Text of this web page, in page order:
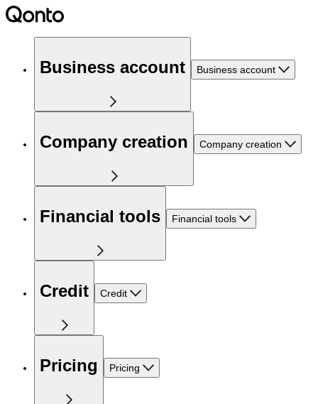
Business account Business account
Company creation Company creation
Financial tools Financial tools
Credit Credit
Pricing Pricing